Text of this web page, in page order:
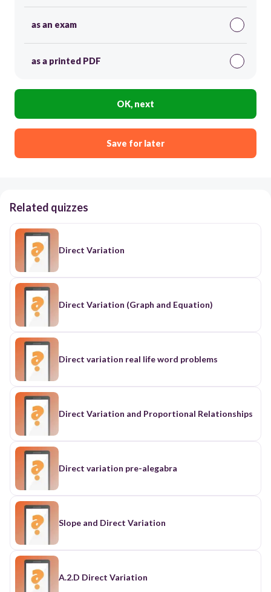
as an exam
as a printed PDF
OK, next
Save for later
Related quizzes
Direct Variation
Direct Variation (Graph and Equation)
Direct variation real life word problems
Direct Variation and Proportional Relationships
Direct variation pre-alegabra
Slope and Direct Variation
A.2.D Direct Variation